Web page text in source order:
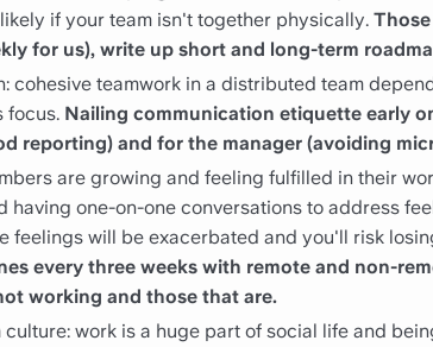
if your team isn't together physically.
for us), write up short and long-term
cohesive teamwork in a distributed team
focus. Nailing communication etiquette early
reporting) and for the manager (avoiding
are growing and feeling fulfilled in their
having one-on-one conversations to address
feelings will be exacerbated and you'll risk
every three weeks with remote and non-
working and those that are.
work is a huge part of social life and